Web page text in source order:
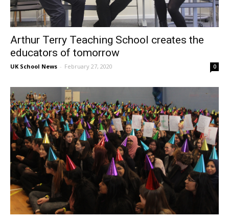
Arthur Terry Teaching School creates the
educators of tomorrow
UK School News - February 27, 2020 0